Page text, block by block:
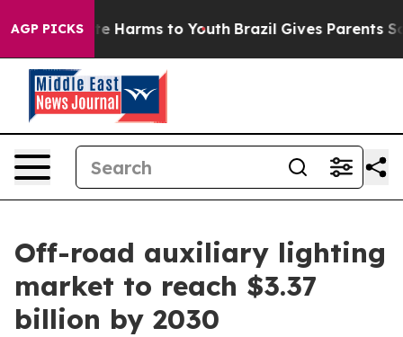
AGP PICKS
to Abate Harms to Youth Brazil Gives Parents
Off-road auxiliary lighting
market to reach $3.37
billion by 2030